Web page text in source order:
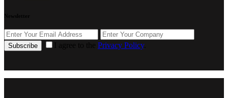
Newsletter
Subscribe I agree to the Privacy Policy.